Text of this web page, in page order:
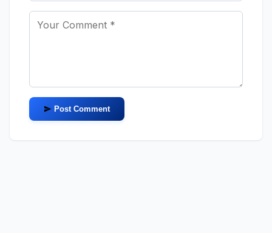
Post Comment